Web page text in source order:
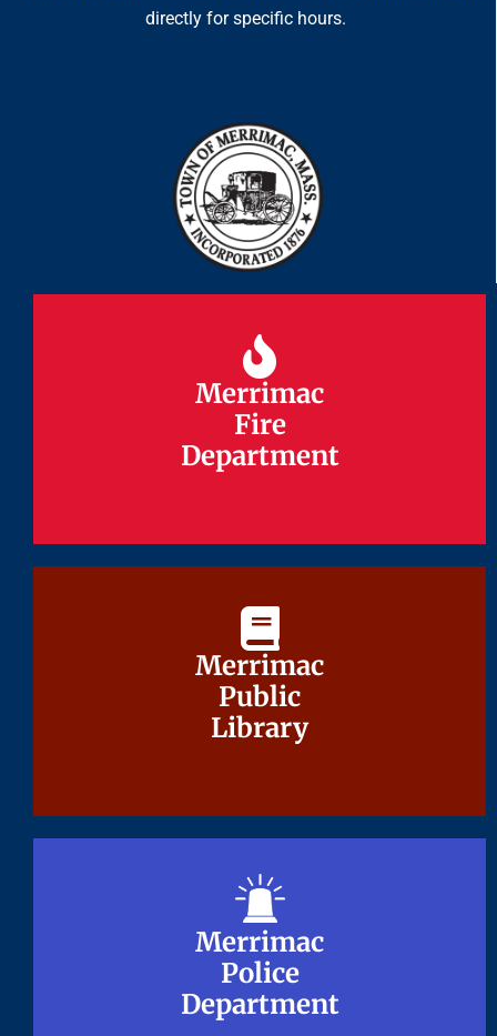
directly for specific hours.
Merrimac
Fire
Department
Merrimac
Fire
Department
Merrimac
Public
Library
Merrimac
Public
Library
Merrimac
Police
Department
Merrimac
Police
Department